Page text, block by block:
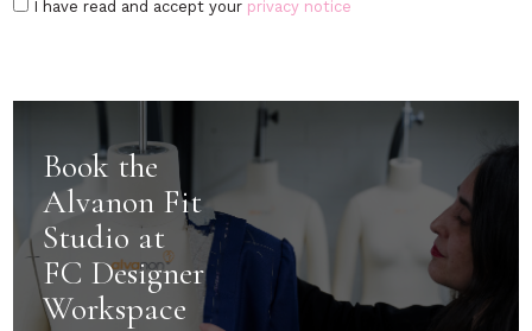
I have read and accept your privacy notice
Book the
Alvanon Fit
Studio at
FC Designer
Workspace